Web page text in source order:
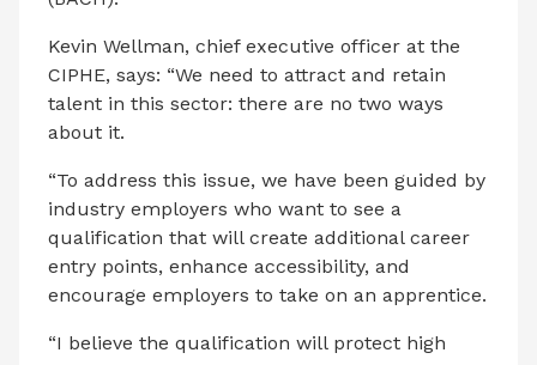
Kevin Wellman, chief executive officer at the
CIPHE, says: “We need to attract and retain
talent in this sector: there are no two ways
about it.
“To address this issue, we have been guided by
industry employers who want to see a
qualification that will create additional career
entry points, enhance accessibility, and
encourage employers to take on an apprentice.
“I believe the qualification will protect high